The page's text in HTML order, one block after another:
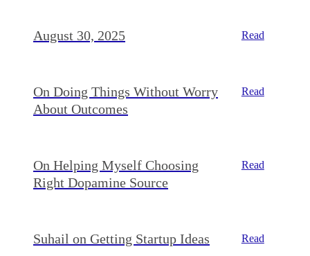
August 30, 2025 Read
On Doing Things Without Worry
About Outcomes
Read
On Helping Myself Choosing
Right Dopamine Source
Read
Suhail on Getting Startup Ideas Read